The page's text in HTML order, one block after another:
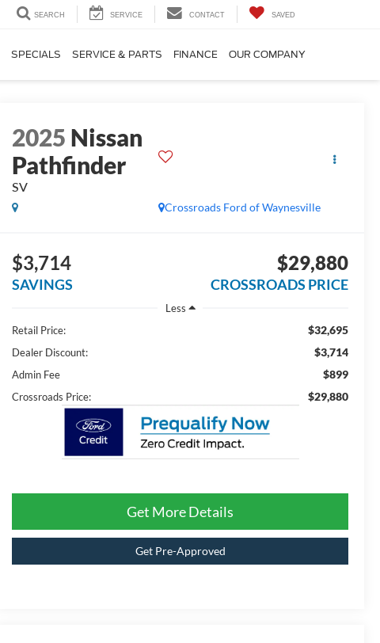
SEARCH SERVICE CONTACT SAVED
SPECIALS SERVICE & PARTS FINANCE OUR COMPANY
2025 Nissan
Pathfinder
SV
Crossroads Ford of Waynesville
$3,714
SAVINGS
$29,880
CROSSROADS PRICE
Less
Retail Price:
$32,695
Dealer Discount: $3,714
Admin Fee $899
Crossroads Price: $29,880
Get More Details
Get Pre-Approved